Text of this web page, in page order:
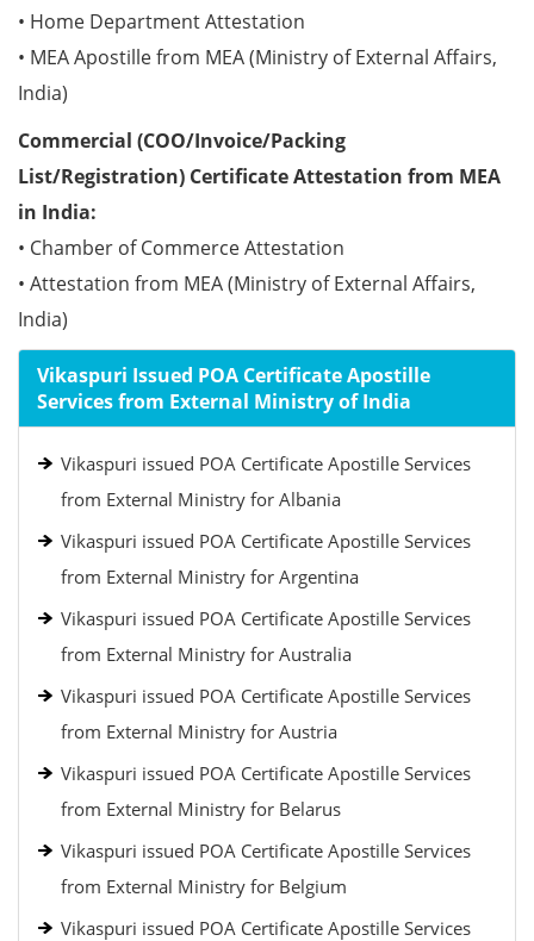
• Home Department Attestation
• MEA Apostille from MEA (Ministry of External Affairs,
India)
Commercial (COO/Invoice/Packing
List/Registration) Certificate Attestation from MEA
in India:
• Chamber of Commerce Attestation
• Attestation from MEA (Ministry of External Affairs,
India)
Vikaspuri Issued POA Certificate Apostille
Services from External Ministry of India
Vikaspuri issued POA Certificate Apostille Services
from External Ministry for Albania
Vikaspuri issued POA Certificate Apostille Services
from External Ministry for Argentina
Vikaspuri issued POA Certificate Apostille Services
from External Ministry for Australia
Vikaspuri issued POA Certificate Apostille Services
from External Ministry for Austria
Vikaspuri issued POA Certificate Apostille Services
from External Ministry for Belarus
Vikaspuri issued POA Certificate Apostille Services
from External Ministry for Belgium
Vikaspuri issued POA Certificate Apostille Services